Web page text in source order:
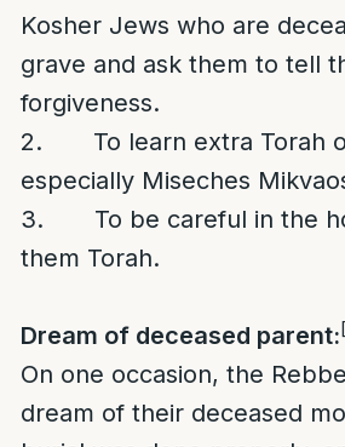
Kosher Jews who are
grave and ask them to tell
forgiveness.
2. To learn extra Torah
especially Miseches
3. To be careful in the
them Torah.
Dream of deceased parent:
On one occasion, the
dream of their deceased